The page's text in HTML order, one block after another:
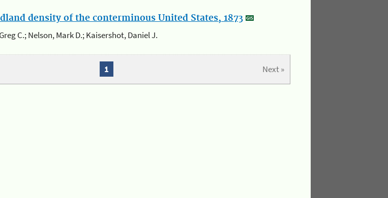
density of the conterminous United States, 1873
C.; Nelson, Mark D.; Kaisershot, Daniel J.
Next »
1